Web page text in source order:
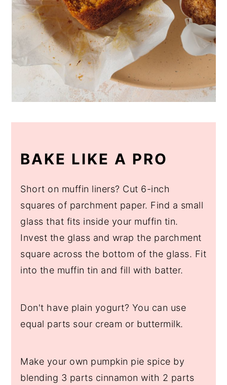
BAKE LIKE A PRO
Short on muffin liners? Cut 6-inch
squares of parchment paper. Find a small
glass that fits inside your muffin tin.
Invest the glass and wrap the parchment
square across the bottom of the glass. Fit
into the muffin tin and fill with batter.
Don't have plain yogurt? You can use
equal parts sour cream or buttermilk.
Make your own pumpkin pie spice by
blending 3 parts cinnamon with 2 parts